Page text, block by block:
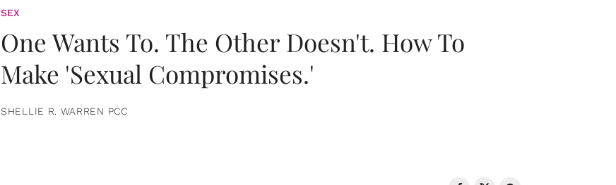
SEX
One Wants To. The Other Doesn't. How To
Make 'Sexual Compromises.'
SHELLIE R. WARREN PCC